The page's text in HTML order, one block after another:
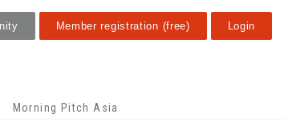
Morning Pitch Asia
Member registration (free) Login